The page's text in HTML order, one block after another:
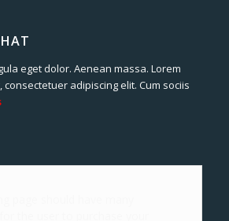
eget dolor. Aenean massa. Lorem
adipiscing elit. Cum sociis